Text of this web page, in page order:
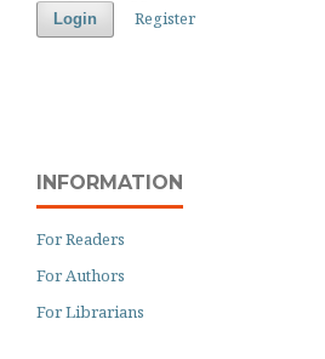
Login Register
INFORMATION
For Readers
For Authors
For Librarians